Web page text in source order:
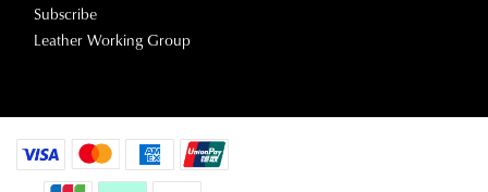
Subscribe
Leather Working Group